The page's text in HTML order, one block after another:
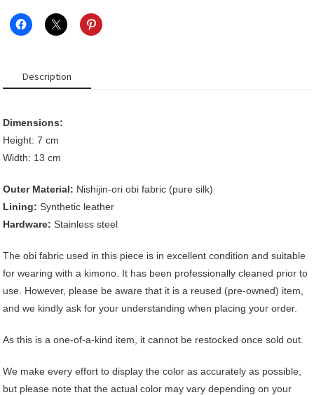
Description
Dimensions:
Height: 7 cm
Width: 13 cm
Outer Material: Nishijin-ori obi fabric (pure silk)
Lining: Synthetic leather
Hardware: Stainless steel
The obi fabric used in this piece is in excellent condition and suitable
for wearing with a kimono. It has been professionally cleaned prior to
use. However, please be aware that it is a reused (pre-owned) item,
and we kindly ask for your understanding when placing your order.
As this is a one-of-a-kind item, it cannot be restocked once sold out.
We make every effort to display the color as accurately as possible,
but please note that the actual color may vary depending on your